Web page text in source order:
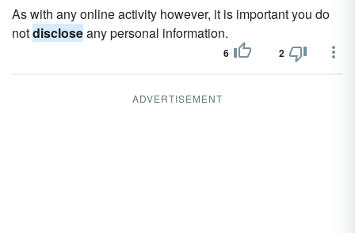
As with any online activity however, it is important you do
notdiscloseany personal information.
6 2
ADVERTISEMENT